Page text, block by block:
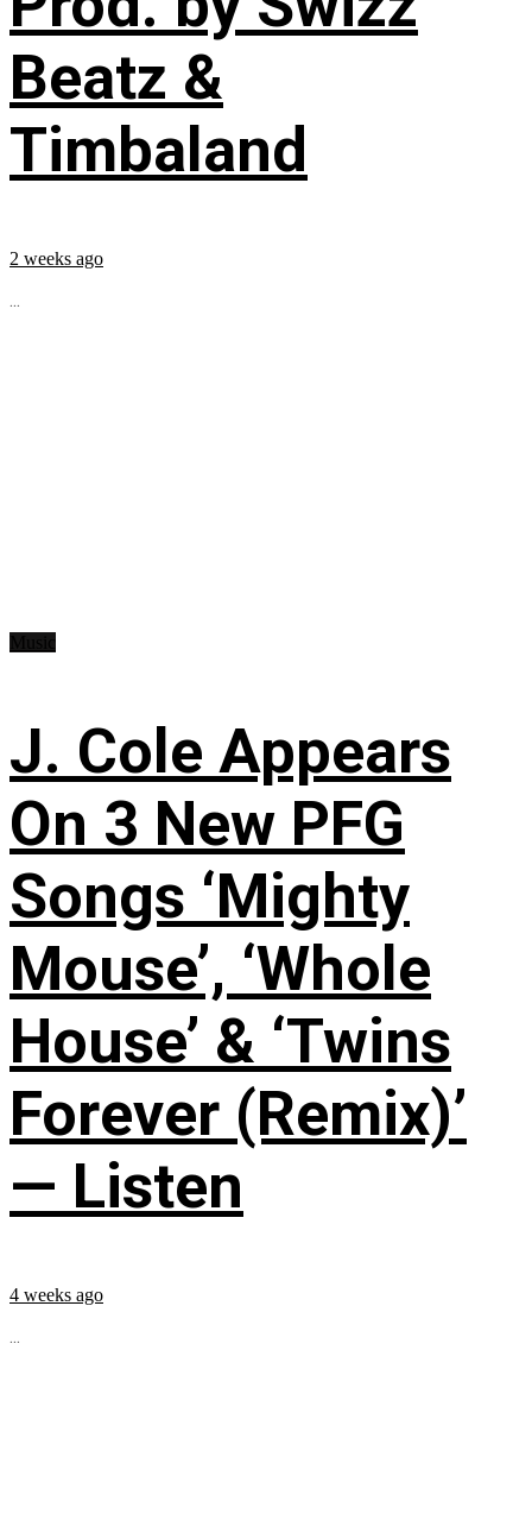
Beatz &
Timbaland
2 weeks ago
...
J. Cole Appears
On 3 New PFG
Songs ‘Mighty
Mouse’, ‘Whole
House’ & ‘Twins
Forever (Remix)’
— Listen
4 weeks ago
...